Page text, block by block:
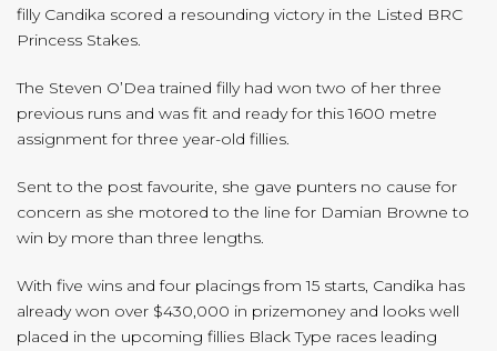
filly Candika scored a resounding victory in the Listed BRC
Princess Stakes.
The Steven O’Dea trained filly had won two of her three
previous runs and was fit and ready for this 1600 metre
assignment for three year-old fillies.
Sent to the post favourite, she gave punters no cause for
concern as she motored to the line for Damian Browne to
win by more than three lengths.
With five wins and four placings from 15 starts, Candika has
already won over $430,000 in prizemoney and looks well
placed in the upcoming fillies Black Type races leading